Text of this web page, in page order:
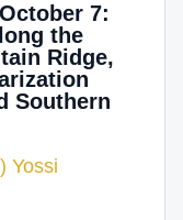
7:
the
Ridge,
Southern
Yossi